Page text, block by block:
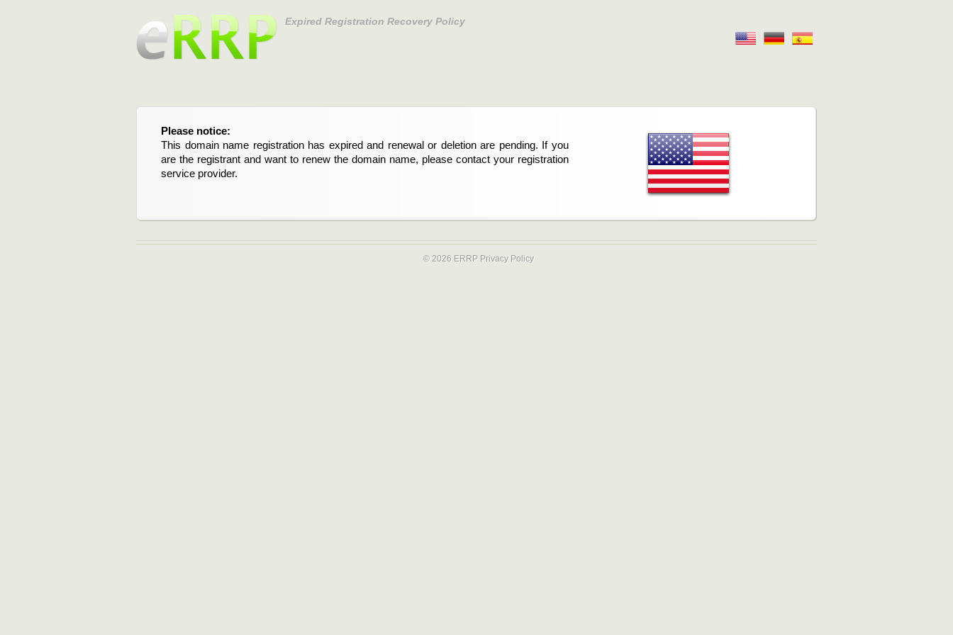
Expired Registration Recovery Policy
Please notice:
This domain name registration has expired and renewal or deletion are pending. If you
are the registrant and want to renew the domain name, please contact your registration
service provider.
© 2026 ERRP Privacy Policy